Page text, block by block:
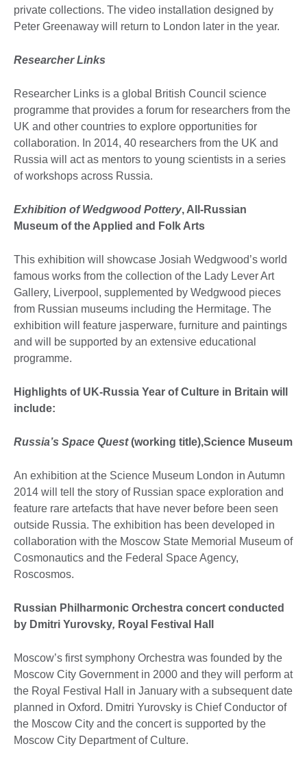
private collections. The video installation designed by
Peter Greenaway will return to London later in the year.
Researcher Links
Researcher Links is a global British Council science
programme that provides a forum for researchers from the
UK and other countries to explore opportunities for
collaboration. In 2014, 40 researchers from the UK and
Russia will act as mentors to young scientists in a series
of workshops across Russia.
Exhibition of Wedgwood Pottery, All-Russian
Museum of the Applied and Folk Arts
This exhibition will showcase Josiah Wedgwood’s world
famous works from the collection of the Lady Lever Art
Gallery, Liverpool, supplemented by Wedgwood pieces
from Russian museums including the Hermitage. The
exhibition will feature jasperware, furniture and paintings
and will be supported by an extensive educational
programme.
Highlights of UK-Russia Year of Culture in Britain will
include:
Russia’s Space Quest(working title),Science Museum
An exhibition at the Science Museum London in Autumn
2014 will tell the story of Russian space exploration and
feature rare artefacts that have never before been seen
outside Russia. The exhibition has been developed in
collaboration with the Moscow State Memorial Museum of
Cosmonautics and the Federal Space Agency,
Roscosmos.
Russian Philharmonic Orchestra concert conducted
by Dmitri Yurovsky, Royal Festival Hall
Moscow’s first symphony Orchestra was founded by the
Moscow City Government in 2000 and they will perform at
the Royal Festival Hall in January with a subsequent date
planned in Oxford. Dmitri Yurovsky is Chief Conductor of
the Moscow City and the concert is supported by the
Moscow City Department of Culture.